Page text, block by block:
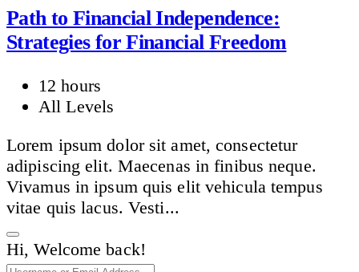
Path to Financial Independence:
Strategies for Financial Freedom
12 hours
All Levels
Lorem ipsum dolor sit amet, consectetur
adipiscing elit. Maecenas in finibus neque.
Vivamus in ipsum quis elit vehicula tempus
vitae quis lacus. Vesti...
Hi, Welcome back!